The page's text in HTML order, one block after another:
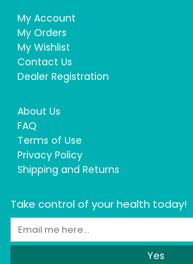
My Account
My Orders
My Wishlist
Contact Us
Dealer Registration
About Us
FAQ
Terms of Use
Privacy Policy
Shipping and Returns
Take control of your health today!
Yes